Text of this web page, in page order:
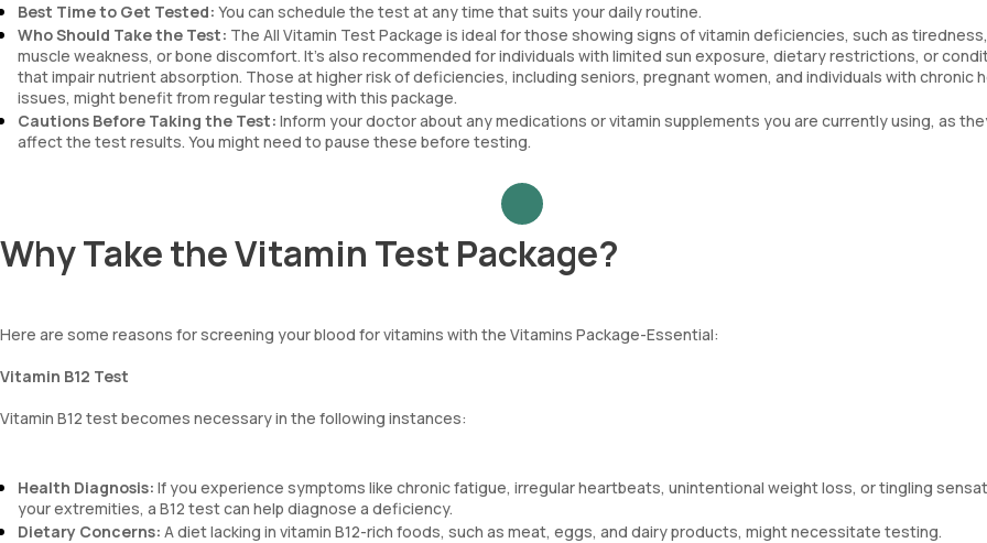
Best Time to Get Tested: You can schedule the test at any time that suits your daily routine.
Who Should Take the Test: The All Vitamin Test Package is ideal for those showing signs of vitamin deficiencies, such as tiredness,
muscle weakness, or bone discomfort. It’s also recommended for individuals with limited sun exposure, dietary restrictions, or
that impair nutrient absorption. Those at higher risk of deficiencies, including seniors, pregnant women, and individuals with chronic
issues, might benefit from regular testing with this package.
Cautions Before Taking the Test: Inform your doctor about any medications or vitamin supplements you are currently using, as
affect the test results. You might need to pause these before testing.
Why Take the Vitamin Test Package?
Here are some reasons for screening your blood for vitamins with the Vitamins Package-Essential:
Vitamin B12 Test
Vitamin B12 test becomes necessary in the following instances:
Health Diagnosis: If you experience symptoms like chronic fatigue, irregular heartbeats, unintentional weight loss, or tingling
your extremities, a B12 test can help diagnose a deficiency.
Dietary Concerns: A diet lacking in vitamin B12-rich foods, such as meat, eggs, and dairy products, might necessitate testing.